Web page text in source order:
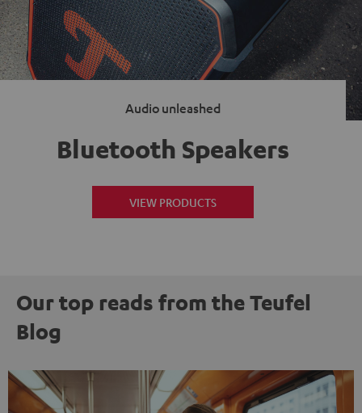
Audio unleashed
Bluetooth Speakers
VIEW PRODUCTS
Our top reads from the Teufel
Blog